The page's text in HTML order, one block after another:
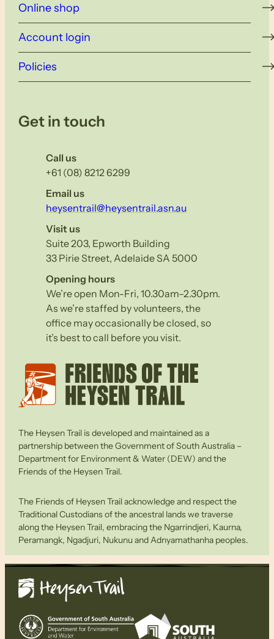
Online shop
Account login
Policies
Get in touch
Call us
+61 (08) 8212 6299
Email us
heysentrail@heysentrail.asn.au
Visit us
Suite 203, Epworth Building
33 Pirie Street, Adelaide SA 5000
Opening hours
We’re open Mon-Fri, 10.30am–2.30pm.
As we’re staffed by volunteers, the
office may occasionally be closed, so
it’s best to call before you visit.
The Heysen Trail is developed and maintained as a
partnership between the Government of South Australia –
Department for Environment & Water (DEW) and the
Friends of the Heysen Trail.
The Friends of Heysen Trail acknowledge and respect the
Traditional Custodians of the ancestral lands we traverse
along the Heysen Trail, embracing the Ngarrindjeri, Kaurna,
Peramangk, Ngadjuri, Nukunu and Adnyamathanha peoples.